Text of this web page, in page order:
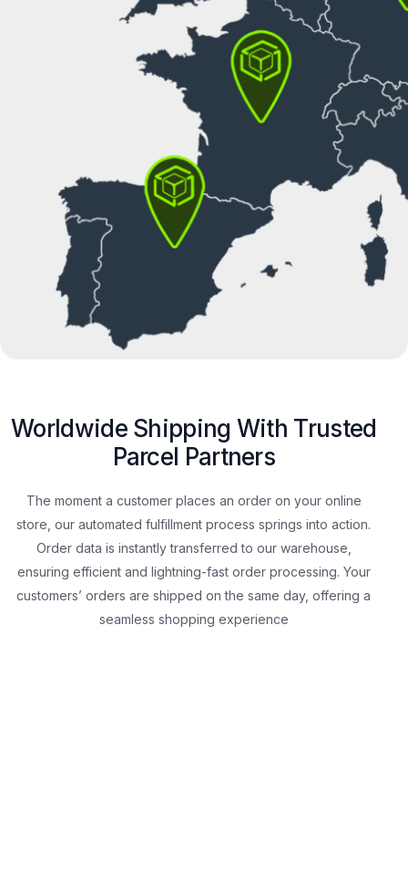
Worldwide Shipping With Trusted
Parcel Partners
The moment a customer places an order on your online
store, our automated fulfillment process springs into action.
Order data is instantly transferred to our warehouse,
ensuring efficient and lightning-fast order processing. Your
customers’ orders are shipped on the same day, offering a
seamless shopping experience